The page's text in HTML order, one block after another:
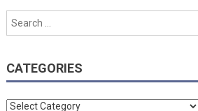
pagination
CATEGORIES
Categories